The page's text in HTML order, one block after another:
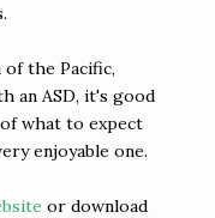
the Pacific,
an ASD, it's good
what to expect
enjoyable one.
or download